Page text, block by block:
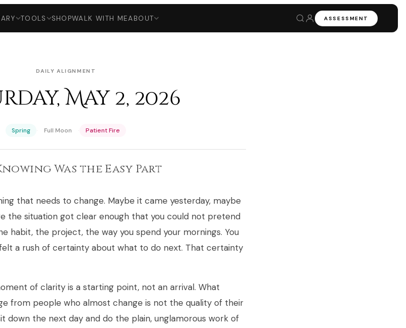
TOOLS SHOPWALK WITH MEABOUT ASSESSMENT
DAILY ALIGNMENT
May 2, 2026
Spring · Full Moon · Patient Fire
Was the Easy Part
that needs to change. Maybe it came yesterday, maybe
the situation got clear enough that you could not pretend
habit, the project, the way you spend your mornings. You
a rush of certainty about what to do next. That certainty
of clarity is a starting point, not an arrival. What
from people who almost change is not the quality of their
down the next day and do the plain, unglamorous work of